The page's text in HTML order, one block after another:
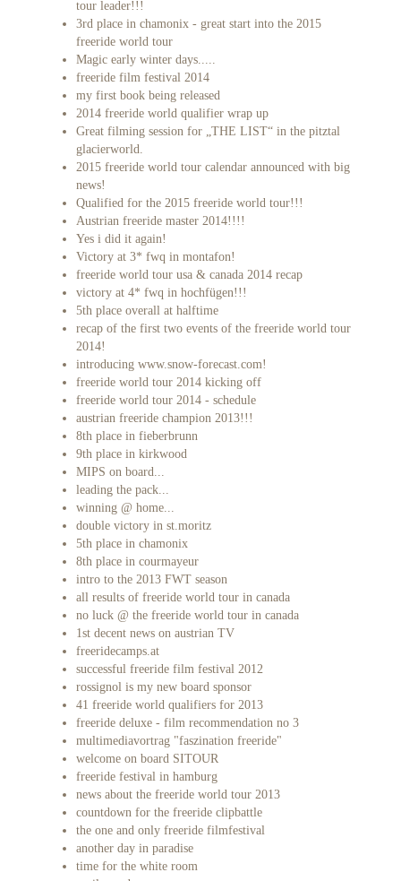
tour leader!!!
3rd place in chamonix - great start into the 2015
freeride world tour
Magic early winter days.....
freeride film festival 2014
my first book being released
2014 freeride world qualifier wrap up
Great filming session for „THE LIST“ in the pitztal
glacierworld.
2015 freeride world tour calendar announced with big
news!
Qualified for the 2015 freeride world tour!!!
Austrian freeride master 2014!!!!
Yes i did it again!
Victory at 3* fwq in montafon!
freeride world tour usa & canada 2014 recap
victory at 4* fwq in hochfügen!!!
5th place overall at halftime
recap of the first two events of the freeride world tour
2014!
introducing www.snow-forecast.com!
freeride world tour 2014 kicking off
freeride world tour 2014 - schedule
austrian freeride champion 2013!!!
8th place in fieberbrunn
9th place in kirkwood
MIPS on board...
leading the pack...
winning @ home...
double victory in st.moritz
5th place in chamonix
8th place in courmayeur
intro to the 2013 FWT season
all results of freeride world tour in canada
no luck @ the freeride world tour in canada
1st decent news on austrian TV
freeridecamps.at
successful freeride film festival 2012
rossignol is my new board sponsor
41 freeride world qualifiers for 2013
freeride deluxe - film recommendation no 3
multimediavortrag "faszination freeride"
welcome on board SITOUR
freeride festival in hamburg
news about the freeride world tour 2013
countdown for the freeride clipbattle
the one and only freeride filmfestival
another day in paradise
time for the white room